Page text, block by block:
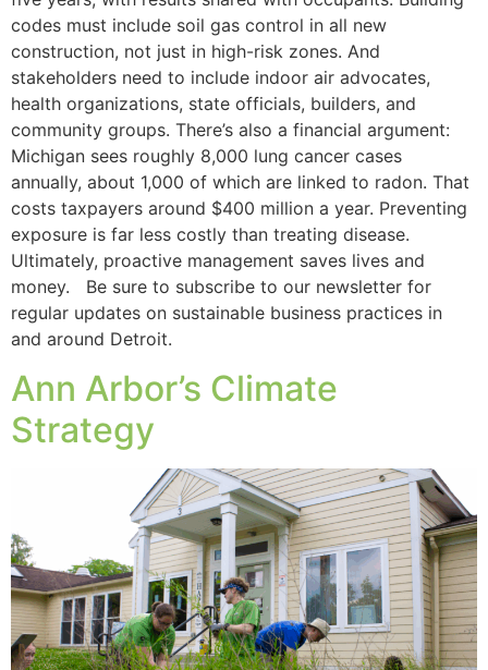
codes must include soil gas control in all new
construction, not just in high-risk zones. And
stakeholders need to include indoor air advocates,
health organizations, state officials, builders, and
community groups. There’s also a financial argument:
Michigan sees roughly 8,000 lung cancer cases
annually, about 1,000 of which are linked to radon. That
costs taxpayers around $400 million a year. Preventing
exposure is far less costly than treating disease.
Ultimately, proactive management saves lives and
money. Be sure to subscribe to our newsletter for
regular updates on sustainable business practices in
and around Detroit.
Ann Arbor’s Climate
Strategy